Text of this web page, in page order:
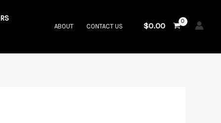
ABOUT CONTACT US $0.00